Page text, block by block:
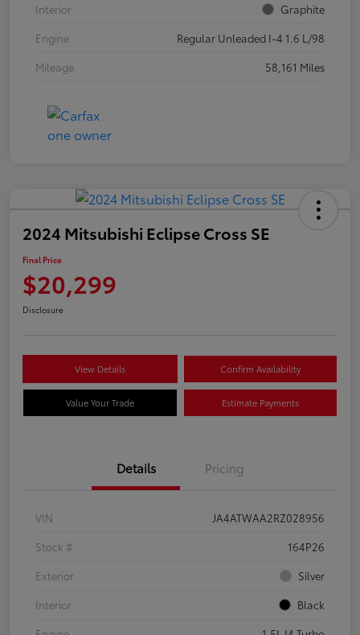
Interior
Graphite
Engine
Regular Unleaded I-4 1.6 L/98
Mileage
58,161 Miles
2024 Mitsubishi Eclipse Cross SE
Final Price
$20,299
Disclosure
View Details Confirm Availability
Value Your Trade Estimate Payments
Details Pricing
VIN
JA4ATWAA2RZ028956
Stock #
164P26
Exterior
Silver
Interior
Black